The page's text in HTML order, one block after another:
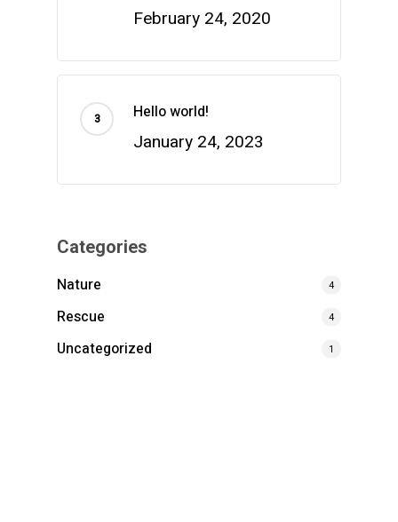
February 24, 2020
Hello world!
January 24, 2023
Categories
Nature
4
Rescue 4
Uncategorized 1